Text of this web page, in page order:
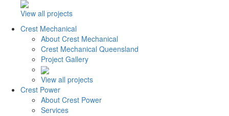
View all projects
Crest Mechanical
About Crest Mechanical
Crest Mechanical Queensland
Project Gallery
View all projects
Crest Power
About Crest Power
Services